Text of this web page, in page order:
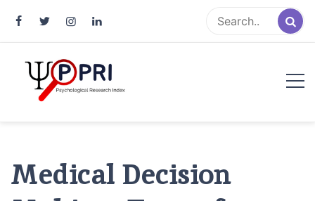
Medical Decision